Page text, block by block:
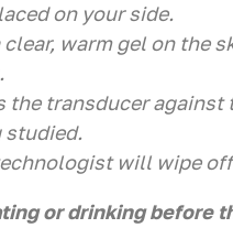
on your side.
warm gel on the
transducer against
studied.
will wipe
or drinking before